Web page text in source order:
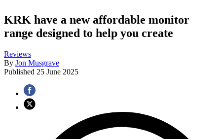
KRK have a new affordable monitor
range designed to help you create
Reviews
By Jon Musgrave
Published 25 June 2025